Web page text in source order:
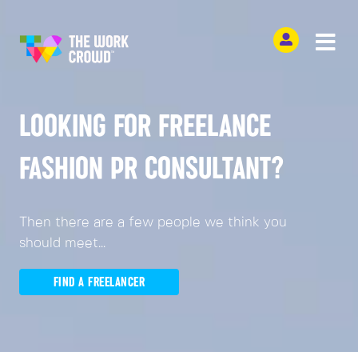
LOOKING FOR FREELANCE
FASHION PR CONSULTANT?
Then there are a few people we think you
should meet...
FIND A FREELANCER